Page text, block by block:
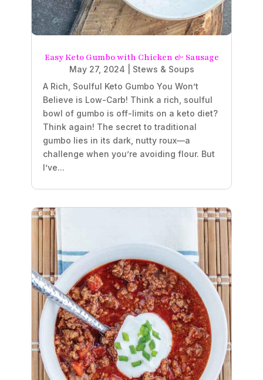
Easy Keto Gumbo with Chicken & Sausage
May 27, 2024
Stews & Soups
A Rich, Soulful Keto Gumbo You Won’t
Believe is Low-Carb! Think a rich, soulful
bowl of gumbo is off-limits on a keto diet?
Think again! The secret to traditional
gumbo lies in its dark, nutty roux—a
challenge when you’re avoiding flour. But
I’ve...